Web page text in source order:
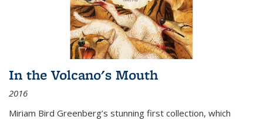
In the Volcano's Mouth
2016
Miriam Bird Greenberg’s stunning first collection, which